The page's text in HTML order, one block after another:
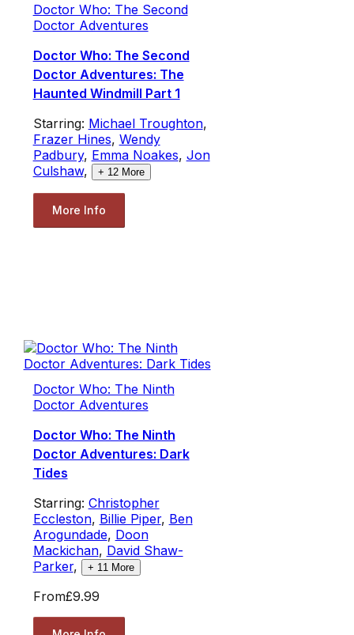
Doctor Who: The Second
Doctor Adventures
Doctor Who: The Second
Doctor Adventures: The
Haunted Windmill Part 1
Starring: Michael Troughton,
Frazer Hines, Wendy
Padbury, Emma Noakes, Jon
Culshaw, + 12More
More Info
Doctor Who: The Ninth
Doctor Adventures
Doctor Who: The Ninth
Doctor Adventures: Dark
Tides
Starring: Christopher
Eccleston, Billie Piper, Ben
Arogundade, Doon
Mackichan, David Shaw-
Parker, + 11 More
From£9.99